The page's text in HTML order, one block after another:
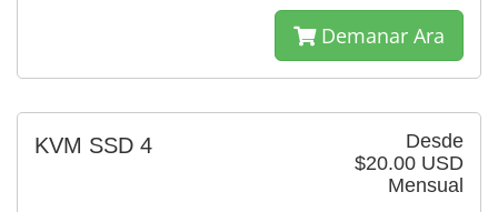
Demanar Ara
Desde
$20.00 USD
Mensual
KVM SSD 4